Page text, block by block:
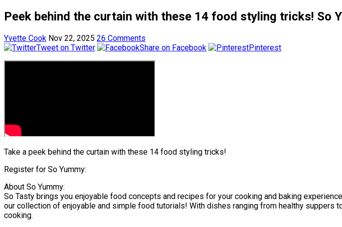
Peek behind the curtain with these 14 food styling tricks! So
Yvette Cook Nov 22, 2025 26 Comments
Tweet on Twitter
Share on Facebook Pinterest
Take a peek behind the curtain with these 14 food styling tricks!
Register for So Yummy:
About So Yummy:
So Tasty brings you enjoyable food concepts and recipes for your cooking and baking
our collection of enjoyable and simple food tutorials! With dishes ranging from healthy
cooking.